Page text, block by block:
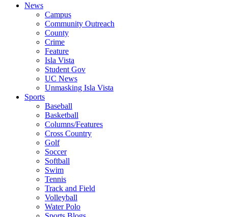
News
Campus
Community Outreach
County
Crime
Feature
Isla Vista
Student Gov
UC News
Unmasking Isla Vista
Sports
Baseball
Basketball
Columns/Features
Cross Country
Golf
Soccer
Softball
Swim
Tennis
Track and Field
Volleyball
Water Polo